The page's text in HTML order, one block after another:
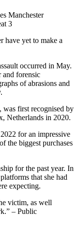
Manchester
3
have yet to make a
occurred in May.
and forensic
of abrasions and
first recognised by
Netherlands in 2020.
for an impressive
the biggest purchases
for the past year. In
that she had
expecting.
victim, as well
– Public